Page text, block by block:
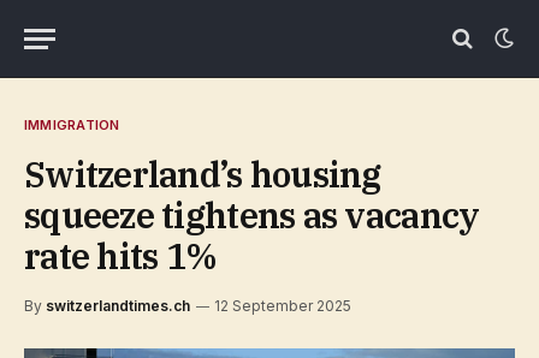
IMMIGRATION
Switzerland’s housing
squeeze tightens as vacancy
rate hits 1%
By switzerlandtimes.ch 12 September 2025